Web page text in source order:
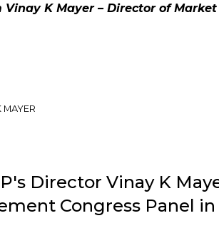
K Mayer – Director of Market
MAYER
Director Vinay K
Congress Panel